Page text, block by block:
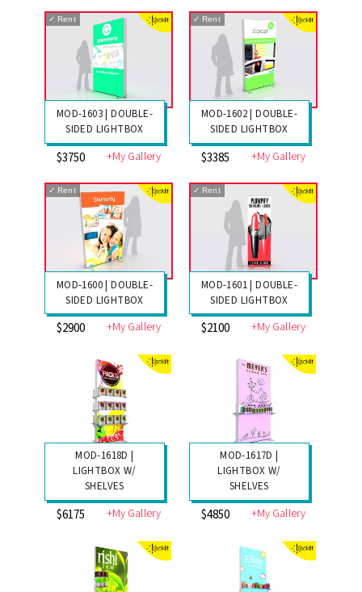
✓ Rent
MOD-1603 | DOUBLE-
SIDED LIGHTBOX
$3750 +My Gallery
✓ Rent
MOD-1602 | DOUBLE-
SIDED LIGHTBOX
$3385 +My Gallery
✓ Rent
MOD-1600 | DOUBLE-
SIDED LIGHTBOX
$2900 +My Gallery
✓ Rent
MOD-1601 | DOUBLE-
SIDED LIGHTBOX
$2100 +My Gallery
MOD-1618D |
LIGHTBOX W/
SHELVES
$6175 +My Gallery
MOD-1617D |
LIGHTBOX W/
SHELVES
$4850 +My Gallery